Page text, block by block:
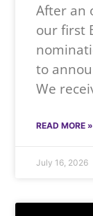
After an
our first
to
We
READ MORE »
July 16, 2026